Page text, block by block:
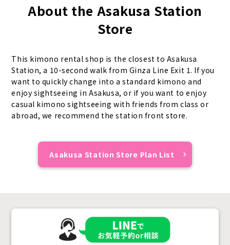
About the Asakusa Station
Store
This kimono rental shop is the closest to Asakusa
Station, a 10-second walk from Ginza Line Exit 1. If you
want to quickly change into a standard kimono and
enjoy sightseeing in Asakusa, or if you want to enjoy
casual kimono sightseeing with friends from class or
abroad, we recommend the station front store.
Asakusa Station Store Plan List